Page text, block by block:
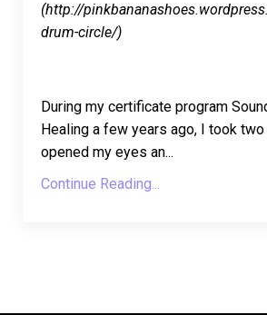
(http://
drum-circle/)
During my certificate program
Healing a few years ago, I took
opened my eyes an...
Continue Reading...